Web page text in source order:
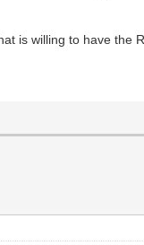
is willing to have the